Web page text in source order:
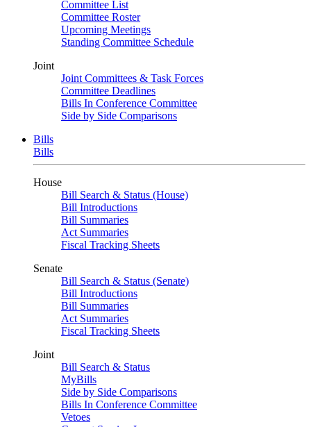
Committee List
Committee Roster
Upcoming Meetings
Standing Committee Schedule
Joint
Joint Committees & Task Forces
Committee Deadlines
Bills In Conference Committee
Side by Side Comparisons
Bills
Bills
House
Bill Search & Status (House)
Bill Introductions
Bill Summaries
Act Summaries
Fiscal Tracking Sheets
Senate
Bill Search & Status (Senate)
Bill Introductions
Bill Summaries
Act Summaries
Fiscal Tracking Sheets
Joint
Bill Search & Status
MyBills
Side by Side Comparisons
Bills In Conference Committee
Vetoes